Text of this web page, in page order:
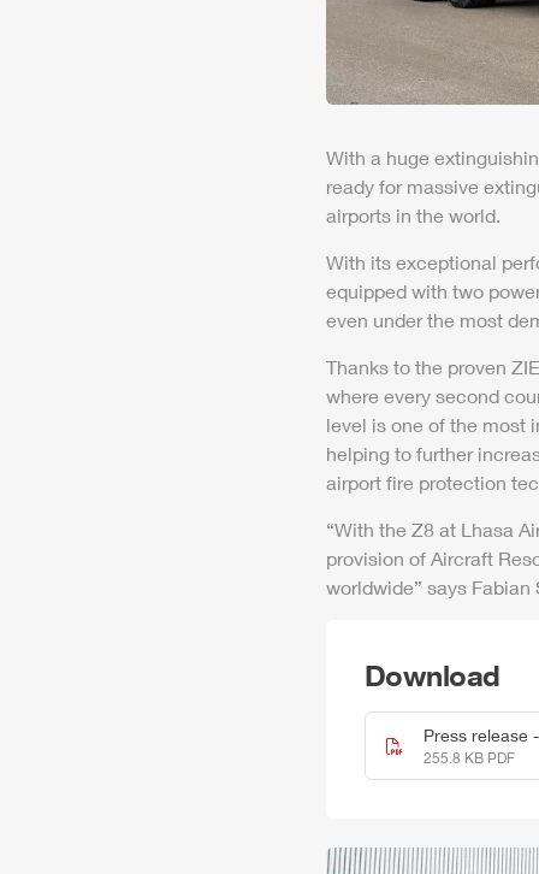
With a huge
ready for massive
airports in the world.
With its exceptional
equipped with two
even under the most
Thanks to the proven
where every second
level is one of the most
helping to further
airport fire protection
“With the Z8 at Lhasa
provision of Aircraft
worldwide” says
Download
Press release -
255.8 KB PDF